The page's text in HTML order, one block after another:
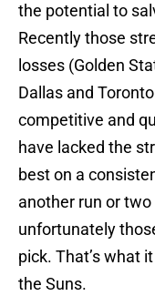
the potential to
Recently those
losses (Golden
Dallas and
competitive and
have lacked the
best on a
another run or
unfortunately
pick. That’s what
the Suns.